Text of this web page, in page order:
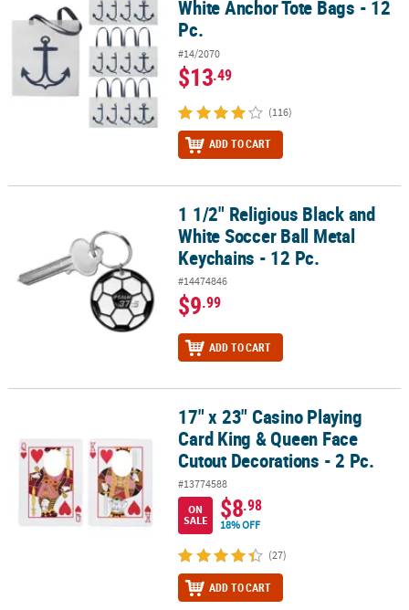
White Anchor Tote Bags - 12
Pc.
#14/2070
$13.49
(116)
ADD TO CART
1 1/2" Religious Black and White Soccer Ball Metal Keychains - 12
1 1/2" Religious Black and
White Soccer Ball Metal
Keychains - 12 Pc.
#14474846
$9.99
ADD TO CART
17" x 23" Casino Playing Card King & Queen Face Cutout
17" x 23" Casino Playing
Card King & Queen Face
Cutout Decorations - 2 Pc.
#13774588
ON
SALE
$8.98
18% OFF
(27)
ADD TO CART